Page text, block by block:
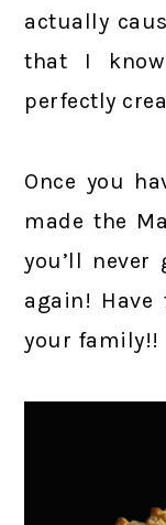
actually
that I
perfectly
Once you
made the
you’ll never
again!
your family!!